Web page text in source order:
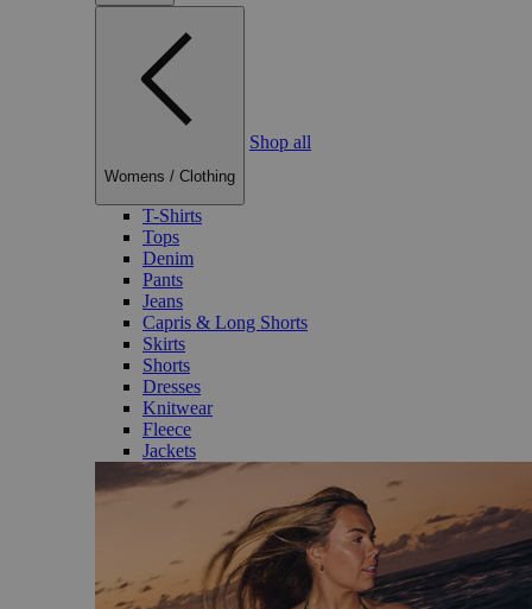
Womens / Clothing
Shop all
T-Shirts
Tops
Denim
Pants
Jeans
Capris & Long Shorts
Skirts
Shorts
Dresses
Knitwear
Fleece
Jackets